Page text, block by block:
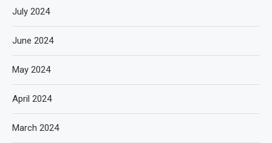
July 2024
June 2024
May 2024
April 2024
March 2024